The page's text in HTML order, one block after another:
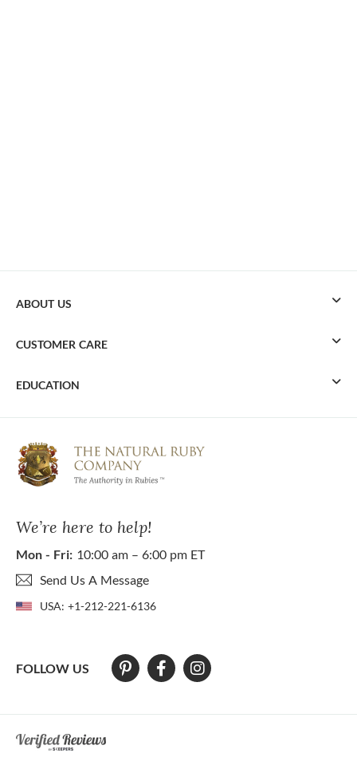
We’re here to help!
Mon - Fri: 10:00 am – 6:00 pm ET
Send Us A Message
USA: +1-212-221-6136
FOLLOW US
ABOUT US
CUSTOMER CARE
EDUCATION
At The Natural Ruby Company we strive to make our website